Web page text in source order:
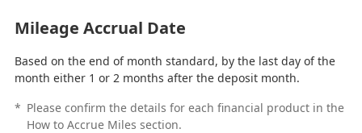
Mileage Accrual Date
Based on the end of month standard, by the last day of the
month either 1 or 2 months after the deposit month.
* Please confirm the details for each financial product in the
How to Accrue Miles section.